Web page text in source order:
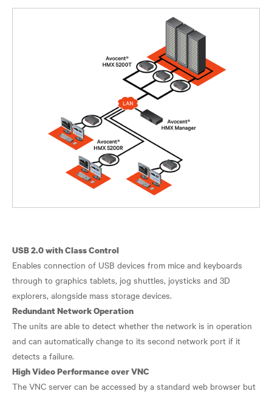
USB 2.0 with Class Control
Enables connection of USB devices from mice and keyboards
through to graphics tablets, jog shuttles, joysticks and 3D
Redundant Network Operation
The units are able to detect whether the network is in operation
and can automatically change to its second network port if it
High Video Performance over VNC
The VNC server can be accessed by a standard web browser but